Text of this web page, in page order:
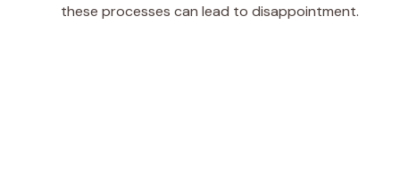
these processes can lead to disappointment.